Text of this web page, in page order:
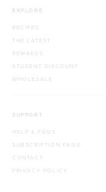
EXPLORE
RECIPES
THE LATEST
REWARDS
STUDENT DISCOUNT
WHOLESALE
SUPPORT
HELP & FAQS
SUBSCRIPTION FAQS
CONTACT
PRIVACY POLICY